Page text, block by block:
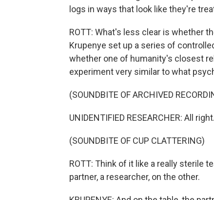
logs in ways that look like they're
ROTT: What's less clear is whether
Krupenye set up a series of
whether one of humanity's closest
experiment very similar to what
(SOUNDBITE OF ARCHIVED
UNIDENTIFIED RESEARCHER: All
(SOUNDBITE OF CUP CLATTERING)
ROTT: Think of it like a really sterile
partner, a researcher, on the other.